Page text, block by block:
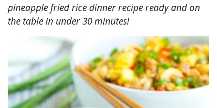
pineapple fried rice dinner recipe ready and on
the table in under 30 minutes!